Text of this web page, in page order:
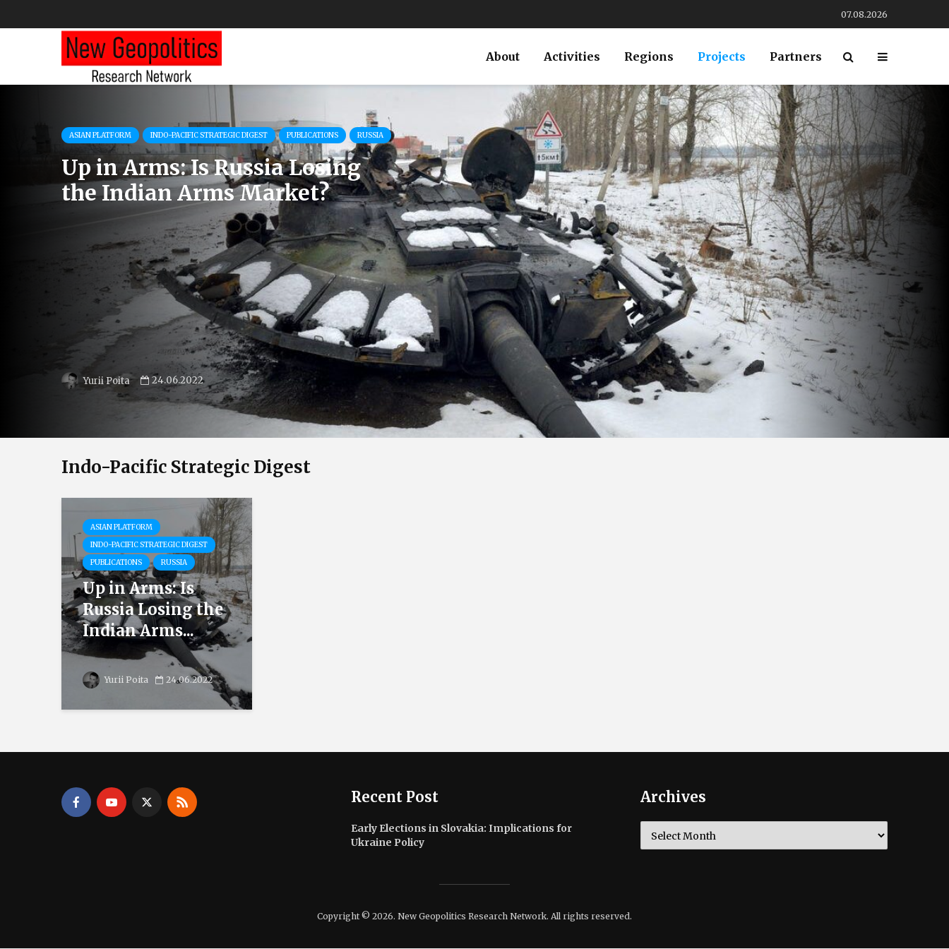
07.08.2026
About Activities Regions Projects Partners
ASIAN PLATFORM INDO-PACIFIC STRATEGIC DIGEST PUBLICATIONS RUSSIA
Up in Arms: Is Russia Losing
the Indian Arms Market?
Yurii Poita 24.06.2022
Indo-Pacific Strategic Digest
ASIAN PLATFORM
INDO-PACIFIC STRATEGIC DIGEST
PUBLICATIONS
RUSSIA
Up in Arms: Is
Russia Losing the
Indian Arms...
Yurii Poita 24.06.2022
Recent Post
Early Elections in Slovakia: Implications for
Ukraine Policy
Archives
Copyright © 2026. New Geopolitics Research Network. All rights reserved.